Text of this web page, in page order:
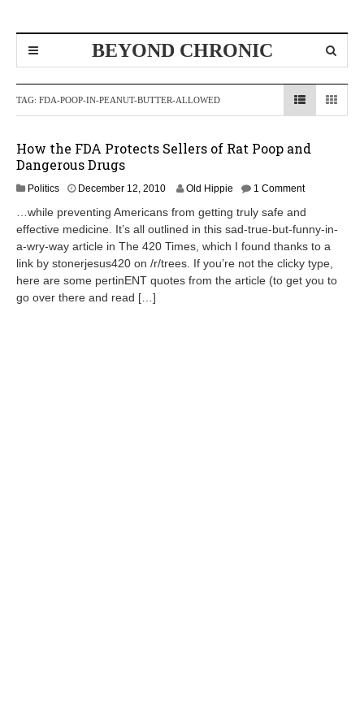
BEYOND CHRONIC
TAG: FDA-POOP-IN-PEANUT-BUTTER-ALLOWED
How the FDA Protects Sellers of Rat Poop and
Dangerous Drugs
Politics December 12, 2010A
r
i
l
8
Old Hippie 1 Comment
…while preventing Americans from getting truly safe and
effective medicine. It’s all outlined in this sad-true-but-funny-in-
a-wry-way article in The 420 Times, which I found thanks to a
link by stonerjesus420 on /r/trees. If you’re not the clicky type,
here are some pertinENT quotes from the article (to get you to
go over there and read […]